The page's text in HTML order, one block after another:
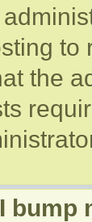
to
the
bump